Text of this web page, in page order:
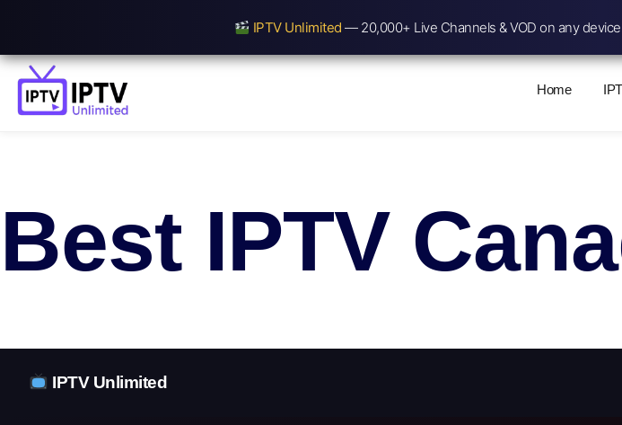
IPTV Unlimited — 20,000+ Live Channels & VOD on any
Home
Best IPTV
IPTV Unlimited